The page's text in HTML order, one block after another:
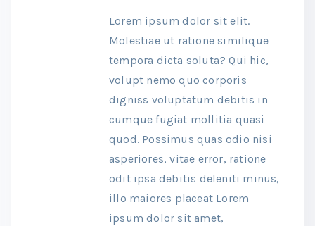
Lorem ipsum dolor sit elit.
Molestiae ut ratione similique
tempora dicta soluta? Qui hic,
volupt nemo quo corporis
digniss voluptatum debitis in
cumque fugiat mollitia quasi
quod. Possimus quas odio nisi
asperiores, vitae error, ratione
odit ipsa debitis deleniti minus,
illo maiores placeat Lorem
ipsum dolor sit amet,